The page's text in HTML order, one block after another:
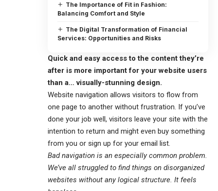
The Importance of Fit in Fashion:
Balancing Comfort and Style
The Digital Transformation of Financial
Services: Opportunities and Risks
Quick and easy access to the content they’re
after is more important for your website users
than a… visually-stunning design.
Website navigation allows visitors to flow from
one page to another without frustration. If you’ve
done your job well, visitors leave your site with the
intention to return and might even buy something
from you or sign up for your email list.
Bad navigation is an especially common problem.
We’ve all struggled to find things on disorganized
websites without any logical structure. It feels